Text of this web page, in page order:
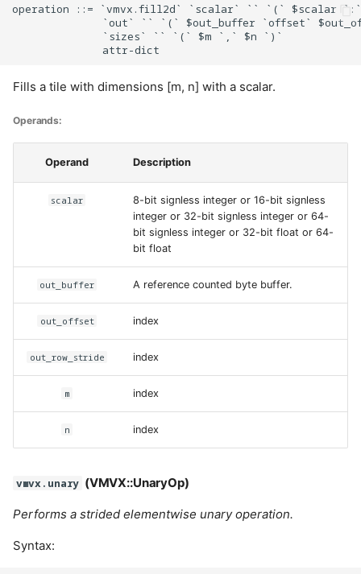
operation ::= `vmvx.fill2d` `scalar` `` `(` $scalar
`out` `` `(` $out_buffer `offset`
              `sizes` `` `(` $m `,` $n `)`
Fills a tile with dimensions [m, n] with a scalar.
Operands:
Operand Description
scalar
8-bit signless integer or 16-bit signless
integer or 32-bit signless integer or 64-
bit signless integer or 32-bit float or 64-
bit float
out_buffer A reference counted byte buffer.
out_offset index
out_row_stride index
m index
n index
vmvx.unary (VMVX::UnaryOp)
Performs a strided elementwise unary operation.
Syntax: